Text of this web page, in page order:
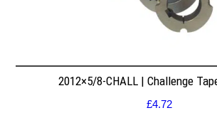
2012×5/8-CHALL | Challenge
£4.72